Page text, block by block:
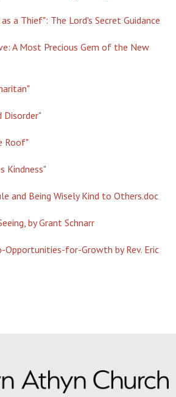
a Thief": The Lord's Secret Guidance
A Most Precious Gem of the New
Disorder"
Roof"
Kindness"
and Being Wisely Kind to Others.doc
by Grant Schnarr
for-Growth by Rev. Eric